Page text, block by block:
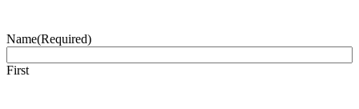
Name(Required)
First